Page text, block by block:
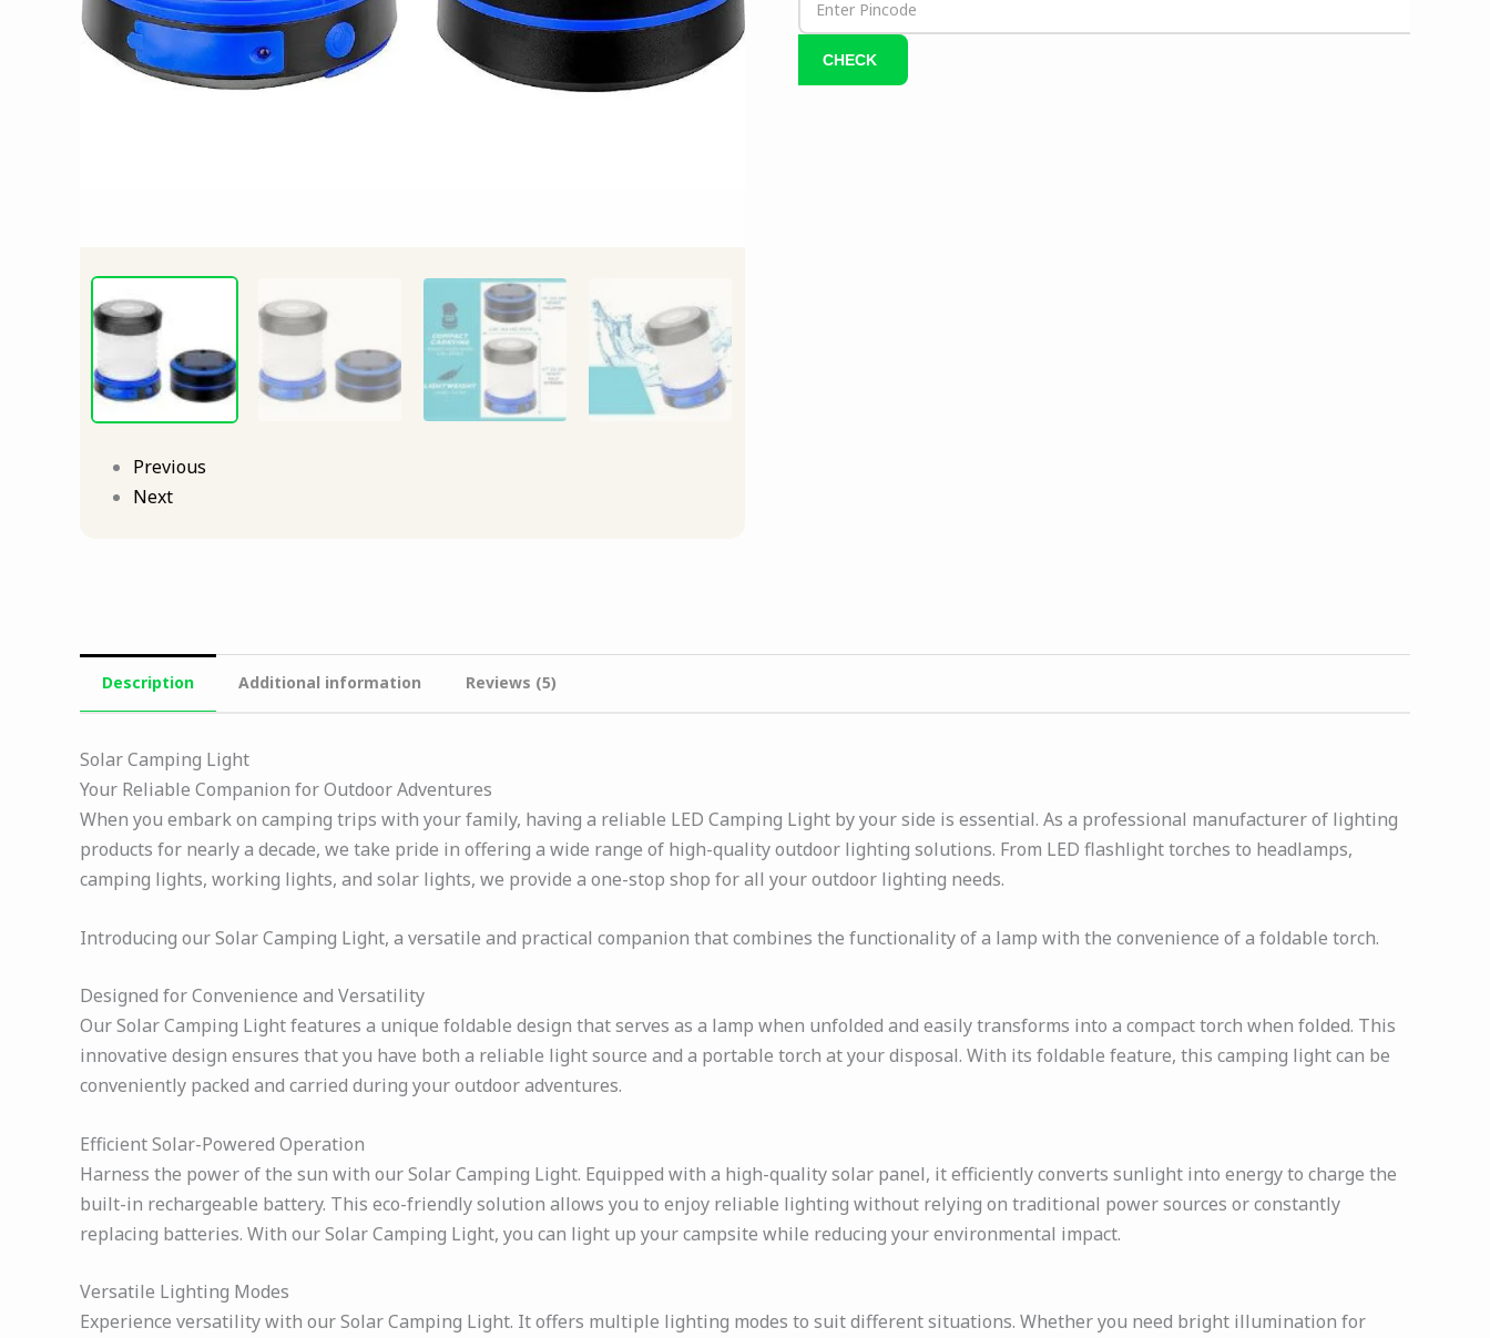
Previous
Next
Description Additional information Reviews (5)
Solar Camping Light
Your Reliable Companion for Outdoor Adventures
When you embark on camping trips with your family, having a reliable LED Camping Light by your side is essential. As a professional manufacturer of lighting
products for nearly a decade, we take pride in offering a wide range of high-quality outdoor lighting solutions. From LED flashlight torches to headlamps,
camping lights, working lights, and solar lights, we provide a one-stop shop for all your outdoor lighting needs.
Introducing our Solar Camping Light, a versatile and practical companion that combines the functionality of a lamp with the convenience of a foldable torch.
Designed for Convenience and Versatility
Our Solar Camping Light features a unique foldable design that serves as a lamp when unfolded and easily transforms into a compact torch when folded. This
innovative design ensures that you have both a reliable light source and a portable torch at your disposal. With its foldable feature, this camping light can be
conveniently packed and carried during your outdoor adventures.
Efficient Solar-Powered Operation
Harness the power of the sun with our Solar Camping Light. Equipped with a high-quality solar panel, it efficiently converts sunlight into energy to charge the
built-in rechargeable battery. This eco-friendly solution allows you to enjoy reliable lighting without relying on traditional power sources or constantly
replacing batteries. With our Solar Camping Light, you can light up your campsite while reducing your environmental impact.
Versatile Lighting Modes
Experience versatility with our Solar Camping Light. It offers multiple lighting modes to suit different situations. Whether you need bright illumination for